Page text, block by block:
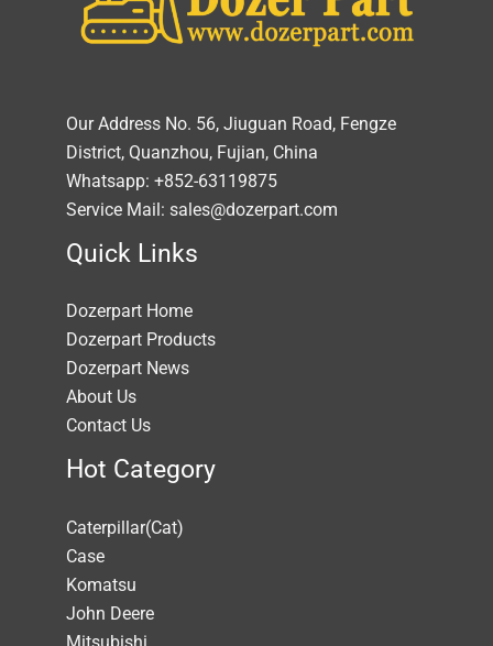
Our Address No. 56, Jiuguan Road, Fengze
District, Quanzhou, Fujian, China
Whatsapp: +852-63119875
Service Mail: sales@dozerpart.com
Quick Links
Dozerpart Home
Dozerpart Products
Dozerpart News
About Us
Contact Us
Hot Category
Caterpillar(Cat)
Case
Komatsu
John Deere